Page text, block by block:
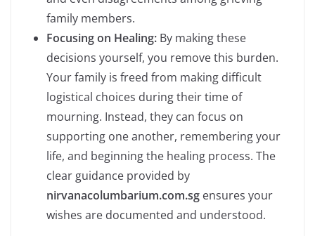
family members.
Focusing on Healing: By making these
decisions yourself, you remove this burden.
Your family is freed from making difficult
logistical choices during their time of
mourning. Instead, they can focus on
supporting one another, remembering your
life, and beginning the healing process. The
clear guidance provided by
nirvanacolumbarium.com.sg ensures your
wishes are documented and understood.